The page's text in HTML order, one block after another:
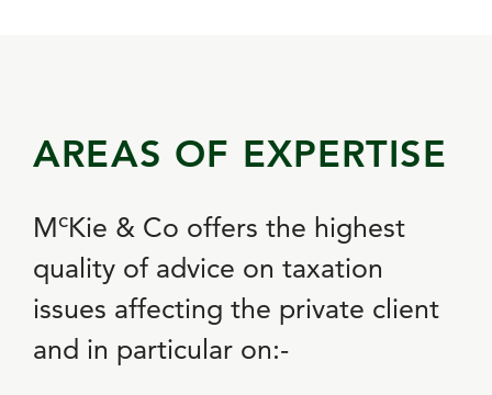
AREAS OF EXPERTISE
McKie & Co offers the highest
quality of advice on taxation
issues affecting the private client
and in particular on:-